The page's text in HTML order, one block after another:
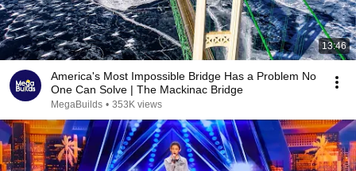
13:46
America's Most Impossible Bridge Has a Problem No
One Can Solve | The Mackinac Bridge
MegaBuilds • 353K views